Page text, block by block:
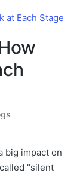
big impact on
"silent